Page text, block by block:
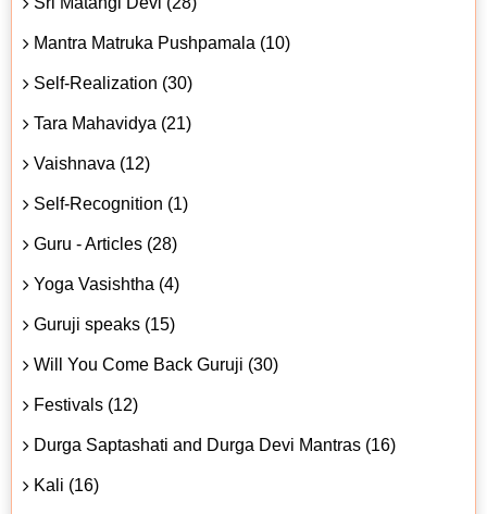
Mantra Matruka Pushpamala (10)
Self-Realization (30)
Tara Mahavidya (21)
Vaishnava (12)
Self-Recognition (1)
Guru - Articles (28)
Yoga Vasishtha (4)
Guruji speaks (15)
Will You Come Back Guruji (30)
Festivals (12)
Durga Saptashati and Durga Devi Mantras (16)
Kali (16)